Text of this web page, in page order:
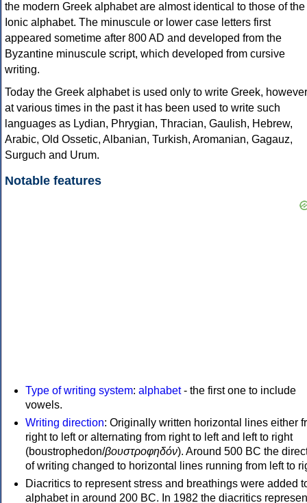
the modern Greek alphabet are almost identical to those of the
Ionic alphabet. The minuscule or lower case letters first
appeared sometime after 800 AD and developed from the
Byzantine minuscule script, which developed from cursive
writing.
Today the Greek alphabet is used only to write Greek, however
at various times in the past it has been used to write such
languages as Lydian, Phrygian, Thracian, Gaulish, Hebrew,
Arabic, Old Ossetic, Albanian, Turkish, Aromanian, Gagauz,
Surguch and Urum.
Notable features
Type of writing system: alphabet- the first one to include
vowels.
Writing direction: Originally written horizontal lines either
right to left or alternating from right to left and left to right
(boustrophedon/βουστροφηδόν). Around 500 BC the
of writing changed to horizontal lines running from left to
Diacritics to represent stress and breathings were added
alphabet in around 200 BC. In 1982 the diacritics